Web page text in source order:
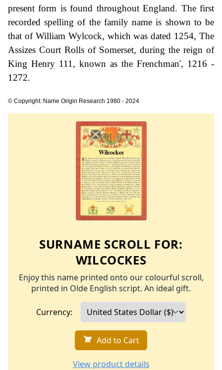
present form is found throughout England. The first
recorded spelling of the family name is shown to be
that of William Wylcock, which was dated 1254, The
Assizes Court Rolls of Somerset, during the reign of
King Henry 111, known as the Frenchman', 1216 -
1272.
© Copyright: Name Origin Research 1980 - 2024
SURNAME SCROLL FOR:
WILCOCKES
Enjoy this name printed onto our colourful scroll,
printed in Olde English script. An ideal gift.
Currency:
Add to Cart
View product details